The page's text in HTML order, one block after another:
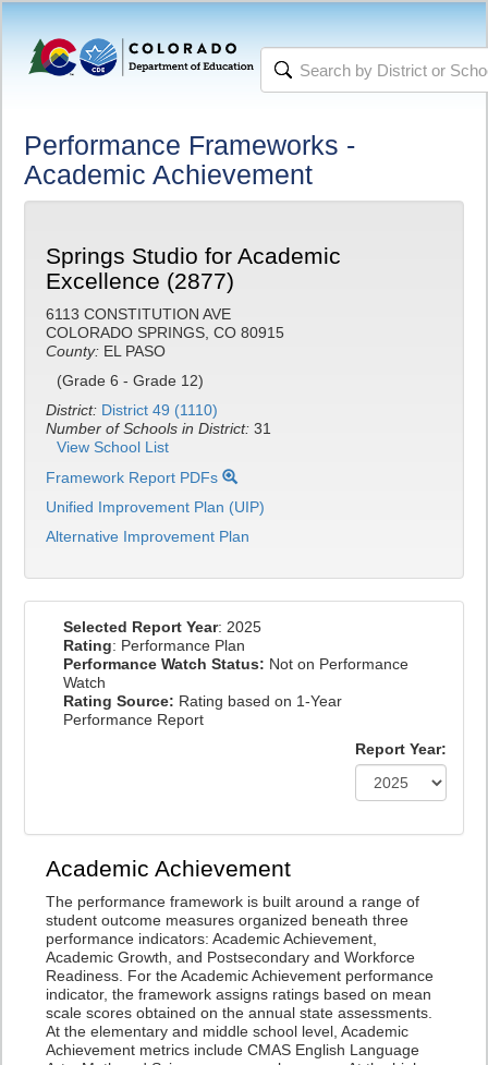
Performance Frameworks -
Academic Achievement
Springs Studio for Academic
Excellence (2877)
6113 CONSTITUTION AVE
COLORADO SPRINGS, CO 80915
County: EL PASO
(Grade 6 - Grade 12)
District: District 49 (1110)
Number of Schools in District: 31
View School List
Framework Report PDFs
Unified Improvement Plan (UIP)
Alternative Improvement Plan
Selected Report Year: 2025
Rating: Performance Plan
Performance Watch Status: Not on Performance
Watch
Rating Source: Rating based on 1-Year
Performance Report
Report Year:
Academic Achievement
The performance framework is built around a range of
student outcome measures organized beneath three
performance indicators: Academic Achievement,
Academic Growth, and Postsecondary and Workforce
Readiness. For the Academic Achievement performance
indicator, the framework assigns ratings based on mean
scale scores obtained on the annual state assessments.
At the elementary and middle school level, Academic
Achievement metrics include CMAS English Language